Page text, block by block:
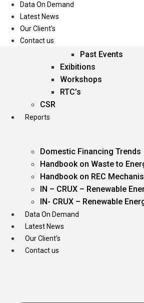
Events
Past Events
Exibitions
Workshops
RTC’s
CSR
Reports
Domestic Financing Trends
Handbook on Waste to
Handbook on REC
IN – CRUX – Renewable
IN- CRUX – Renewable
Data On Demand
Latest News
Our Client’s
Contact us
Data On Demand
Latest News
Our Client’s
Contact us